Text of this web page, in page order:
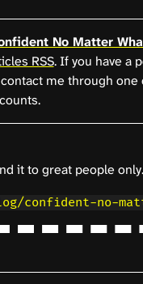
No Matter
RSS. If you have a
me through one
it to great people only.
confident-no-